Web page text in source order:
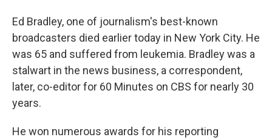
Ed Bradley, one of journalism's best-known
broadcasters died earlier today in New York City. He
was 65 and suffered from leukemia. Bradley was a
stalwart in the news business, a correspondent,
later, co-editor for 60 Minutes on CBS for nearly 30
years.
He won numerous awards for his reporting